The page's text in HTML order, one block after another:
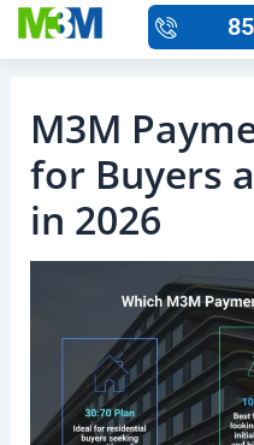
Skip
M3M
for Buyers
in 2026